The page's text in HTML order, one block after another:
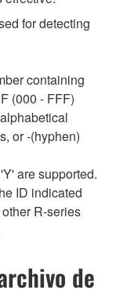
for detecting
containing
(000 - FFF)
or -(hyphen)
are supported.
ID indicated
R-series
de